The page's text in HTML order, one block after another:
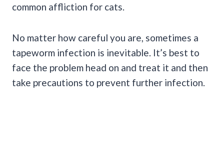
common affliction for cats.
No matter how careful you are, sometimes a
tapeworm infection is inevitable. It’s best to
face the problem head on and treat it and then
take precautions to prevent further infection.